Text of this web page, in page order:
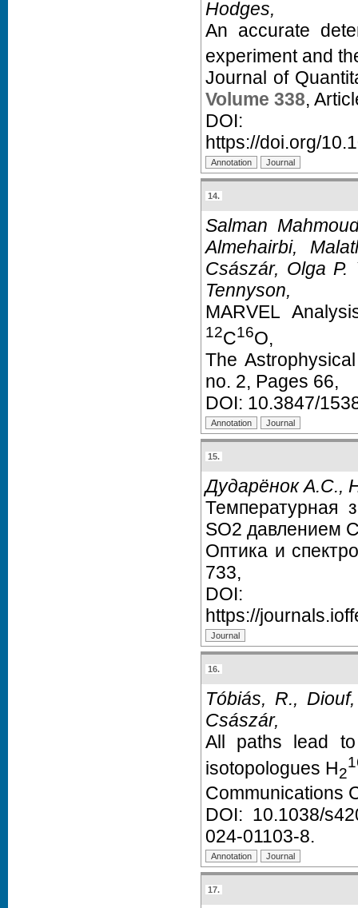
Hodges,
An accurate
experiment and
Journal of
Volume 338,
https://doi.org/
14.
Salman
Almehairbi,
Császár, Olga P.
Tennyson,
MARVEL
12C16O,
The
no. 2, Pages 66,
DOI: 10.3847/
15.
Дударёнок А.С.,
Температурная
SO2 давлением
Оптика и
733,
https://
16.
Tóbiás, R.,
Császár,
All paths lead
isotopologues H2
Communications
DOI: 10.1038/
024-01103-8.
17.